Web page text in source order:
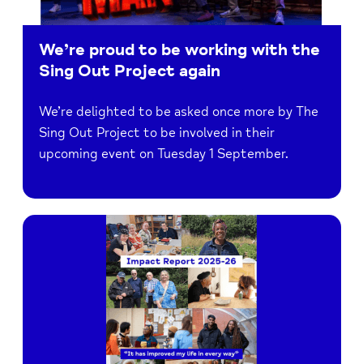
We’re proud to be working with the
Sing Out Project again
We’re delighted to be asked once more by The
Sing Out Project to be involved in their
upcoming event on Tuesday 1 September.